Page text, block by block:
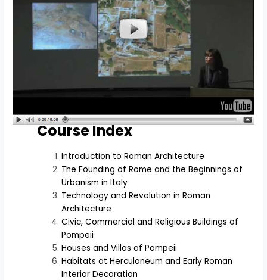
Course Index
Introduction to Roman Architecture
The Founding of Rome and the Beginnings of
Urbanism in Italy
Technology and Revolution in Roman
Architecture
Civic, Commercial and Religious Buildings of
Pompeii
Houses and Villas of Pompeii
Habitats at Herculaneum and Early Roman
Interior Decoration